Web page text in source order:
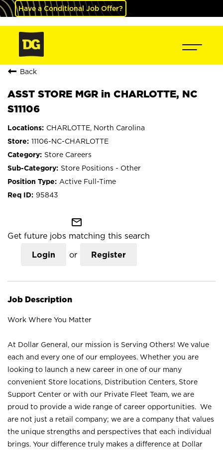
Have a Conditional Job Offer?
Back
ASST STORE MGR in CHARLOTTE, NC
S11106
CHARLOTTE, North Carolina
11106-NC-CHARLOTTE
Store Careers
Store Positions - Other
Active Full-Time
95843
mail_outline
Get future jobs matching this search
Login or Register
Job Description
Work Where You Matter
At Dollar General, our mission is Serving Others! We value
each and every one of our employees. Whether you are
looking to launch a new career in one of our many
convenient Store locations, Distribution Centers, Store
Support Center or with our Private Fleet Team, we are
proud to provide a wide range of career opportunities. We
are not just a retail company; we are a company that values
the unique strengths and perspectives that each individual
brings. Your difference truly makes a difference at Dollar